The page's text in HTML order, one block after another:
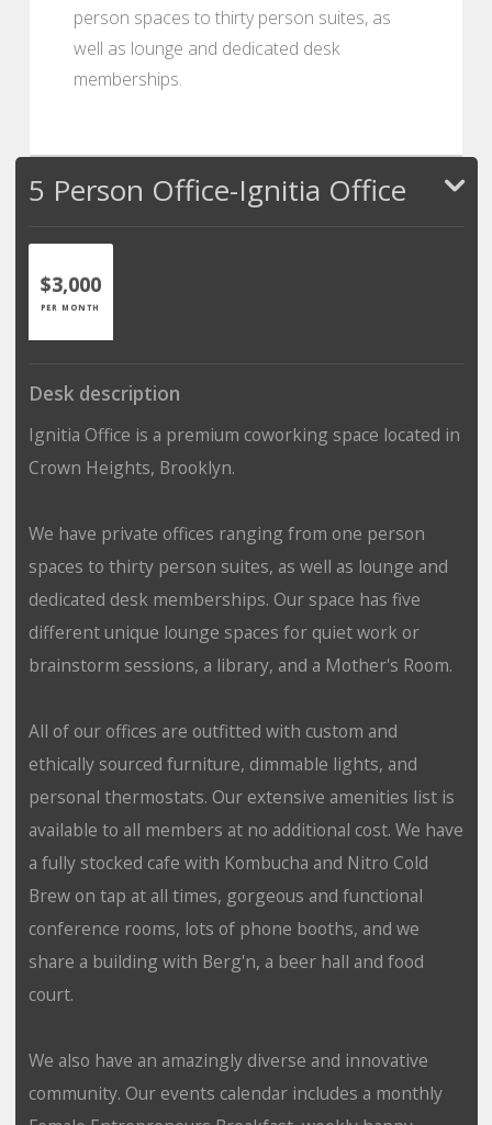
person spaces to thirty person suites, as
well as lounge and dedicated desk
memberships.
5 Person Office-Ignitia Office
$3,000
PER MONTH
Desk description
Ignitia Office is a premium coworking space located in
Crown Heights, Brooklyn.
We have private offices ranging from one person
spaces to thirty person suites, as well as lounge and
dedicated desk memberships. Our space has five
different unique lounge spaces for quiet work or
brainstorm sessions, a library, and a Mother's Room.
All of our offices are outfitted with custom and
ethically sourced furniture, dimmable lights, and
personal thermostats. Our extensive amenities list is
available to all members at no additional cost. We have
a fully stocked cafe with Kombucha and Nitro Cold
Brew on tap at all times, gorgeous and functional
conference rooms, lots of phone booths, and we
share a building with Berg'n, a beer hall and food
court.
We also have an amazingly diverse and innovative
community. Our events calendar includes a monthly